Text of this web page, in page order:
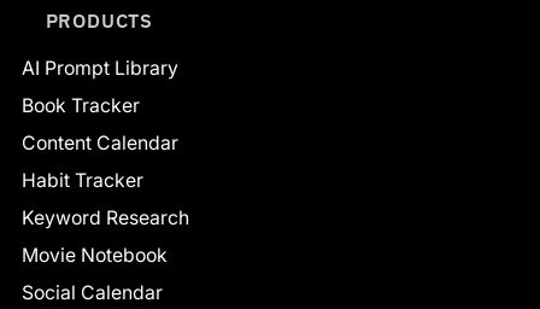
PRODUCTS
AI Prompt Library
Book Tracker
Content Calendar
Habit Tracker
Keyword Research
Movie Notebook
Social Calendar